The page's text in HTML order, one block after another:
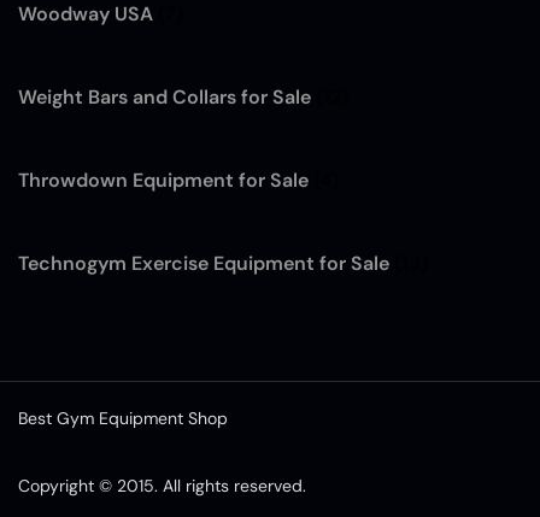
Woodway USA
Weight Bars and Collars for Sale
Throwdown Equipment for Sale
Technogym Exercise Equipment for Sale
Best Gym Equipment Shop
Copyright © 2015. All rights reserved.